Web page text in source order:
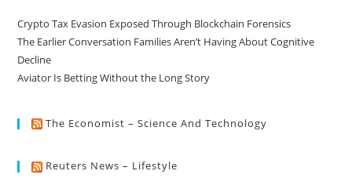
Crypto Tax Evasion Exposed Through Blockchain Forensics
The Earlier Conversation Families Aren’t Having About Cognitive
Decline
Aviator Is Betting Without the Long Story
The Economist – Science And Technology
Reuters News – Lifestyle